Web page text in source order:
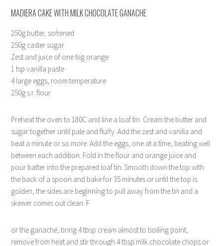
MADIERA CAKE WITH MILK CHOCOLATE GANACHE
250g butter, softened
250g caster sugar
Zest and juice of one big orange
1 tsp vanilla paste
4 large eggs, room temperature
250g s.r. flour
Preheat the oven to 180C and line a loaf tin. Cream the butter and
sugar together until pale and fluffy. Add the zest and vanilla and
beat a minute or so more. Add the eggs, one at a time, beating well
between each addition. Fold in the flour and orange juice and
pour batter into the prepared loaf tin. Smooth down the top with
the back of a spoon and bake for 35 minutes or until the top is
golden, the sides are beginning to pull away from the tin and a
skewer comes out clean. F
or the ganache, bring 4 tbsp cream almost to boiling point,
remove from heat and stir through 4 tbsp milk chocolate chops or